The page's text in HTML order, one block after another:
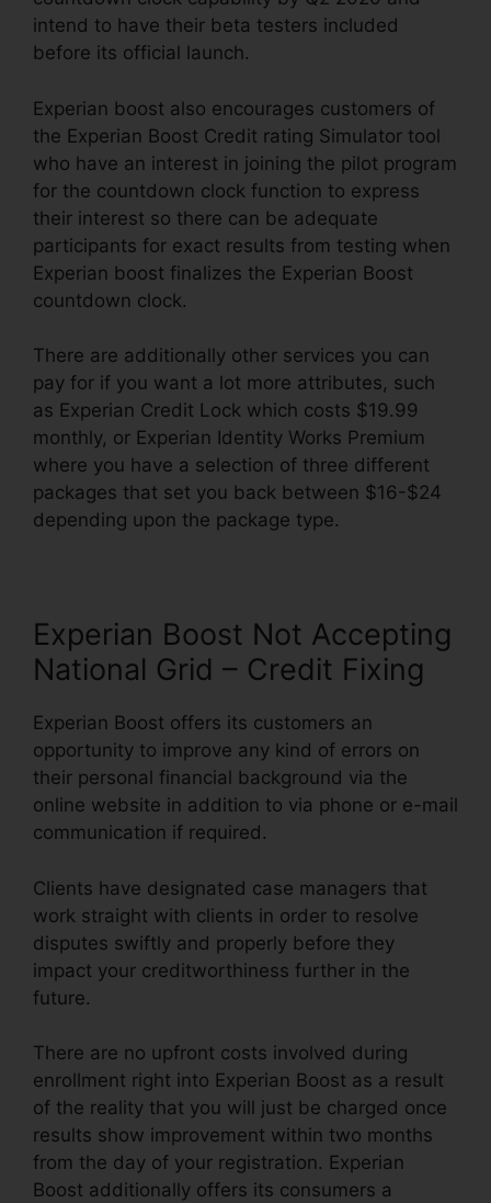
intend to have their beta testers included
before its official launch.
Experian boost also encourages customers of
the Experian Boost Credit rating Simulator tool
who have an interest in joining the pilot program
for the countdown clock function to express
their interest so there can be adequate
participants for exact results from testing when
Experian boost finalizes the Experian Boost
countdown clock.
There are additionally other services you can
pay for if you want a lot more attributes, such
as Experian Credit Lock which costs $19.99
monthly, or Experian Identity Works Premium
where you have a selection of three different
packages that set you back between $16-$24
depending upon the package type.
Experian Boost Not Accepting
National Grid – Credit Fixing
Experian Boost offers its customers an
opportunity to improve any kind of errors on
their personal financial background via the
online website in addition to via phone or e-mail
communication if required.
Clients have designated case managers that
work straight with clients in order to resolve
disputes swiftly and properly before they
impact your creditworthiness further in the
future.
There are no upfront costs involved during
enrollment right into Experian Boost as a result
of the reality that you will just be charged once
results show improvement within two months
from the day of your registration. Experian
Boost additionally offers its consumers a